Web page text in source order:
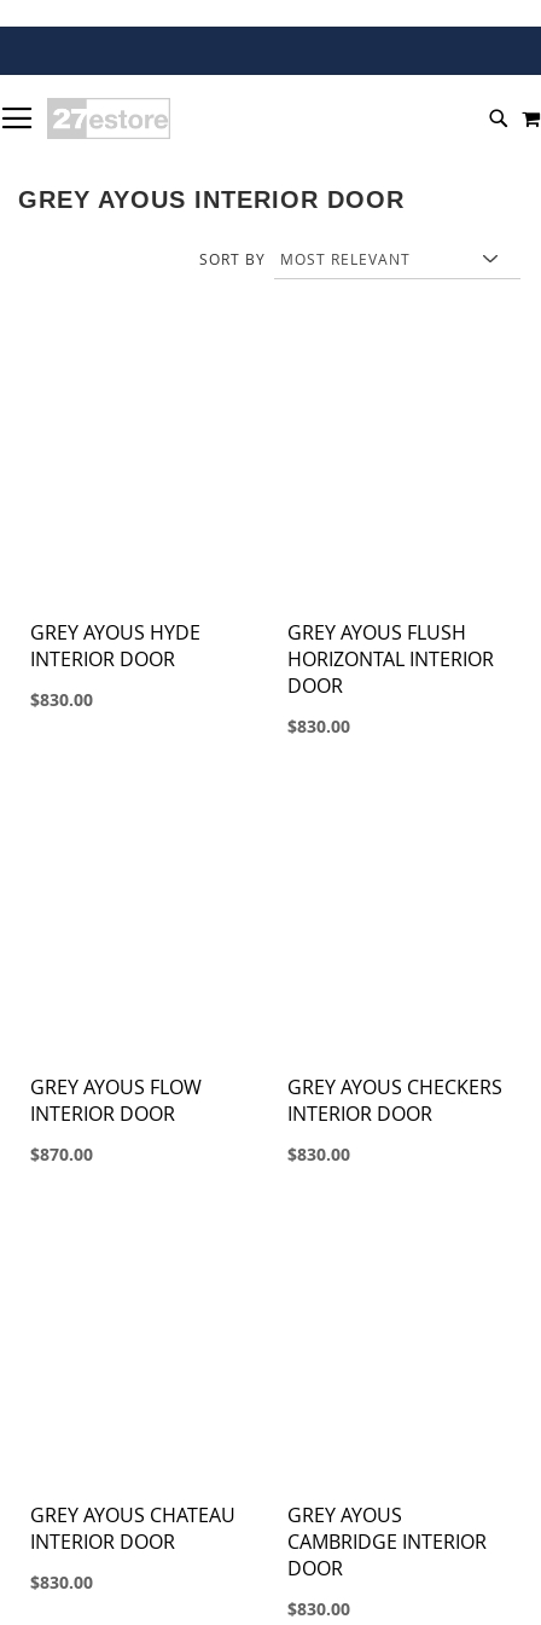
TO
CONTENT
GREY AYOUS INTERIOR DOOR
SORT BY
GREY AYOUS HYDE
INTERIOR DOOR
$830.00
GREY AYOUS FLUSH
HORIZONTAL INTERIOR
DOOR
$830.00
GREY AYOUS FLOW
INTERIOR DOOR
$870.00
GREY AYOUS CHECKERS
INTERIOR DOOR
$830.00
GREY AYOUS CHATEAU
INTERIOR DOOR
$830.00
GREY AYOUS
CAMBRIDGE INTERIOR
DOOR
$830.00